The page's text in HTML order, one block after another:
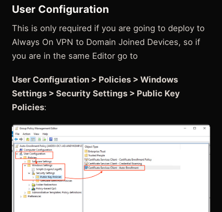
User Configuration
This is only required if you are going to deploy to
Always On VPN to Domain Joined Devices, so if
you are in the same Editor go to
User Configuration > Policies > Windows
Settings > Security Settings > Public Key
Policies: